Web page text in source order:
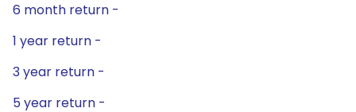
6 month return -
1 year return -
3 year return -
5 year return -